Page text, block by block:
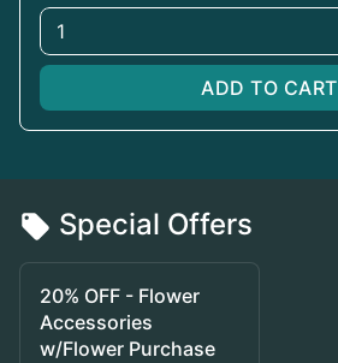
1
ADD TO CART
Special Offers
20% OFF - Flower
Accessories
w/Flower Purchase